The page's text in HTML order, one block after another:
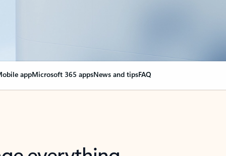
appMicrosoft 365 appsNews and tipsFAQ